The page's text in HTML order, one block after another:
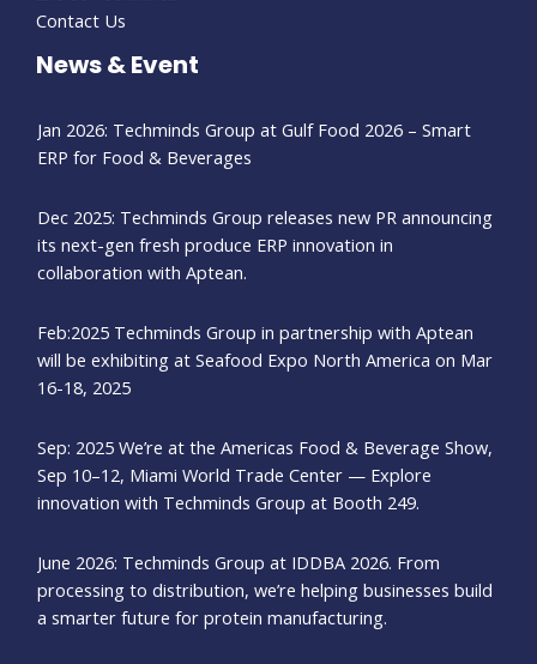
Contact Us
News & Event
Jan 2026: Techminds Group at Gulf Food 2026 – Smart
ERP for Food & Beverages
Dec 2025: Techminds Group releases new PR announcing
its next-gen fresh produce ERP innovation in
collaboration with Aptean.
Feb:2025 Techminds Group in partnership with Aptean
will be exhibiting at Seafood Expo North America on Mar
16-18, 2025
Sep: 2025 We’re at the Americas Food & Beverage Show,
Sep 10–12, Miami World Trade Center — Explore
innovation with Techminds Group at Booth 249.
June 2026: Techminds Group at IDDBA 2026. From
processing to distribution, we’re helping businesses build
a smarter future for protein manufacturing.